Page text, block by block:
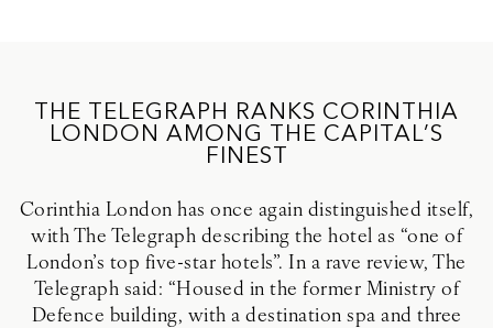
THE TELEGRAPH RANKS CORINTHIA
LONDON AMONG THE CAPITAL’S
FINEST
Corinthia London has once again distinguished itself,
with The Telegraph describing the hotel as “one of
London’s top five-star hotels”. In a rave review, The
Telegraph said: “Housed in the former Ministry of
Defence building, with a destination spa and three